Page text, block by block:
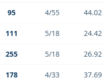
95 4/55 44.02
111 5/18 24.42
255 5/18 26.92
178 4/33 37.69